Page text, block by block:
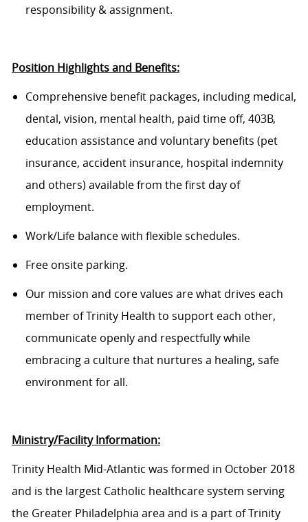
responsibility & assignment.
Position Highlights and Benefits:
Comprehensive benefit packages, including medical,
dental, vision, mental health, paid time off, 403B,
education assistanceand voluntary benefits (pet
insurance, accident insurance, hospital indemnity
and others) available from thefirstday of
employment.
Work/Life balance with flexible schedules.
Free onsite parking.
Our mission and core values are what drives each
member of Trinity Health to support each other,
communicate openly and respectfully while
embracing a culture that nurtures a healing, safe
environment for all.
Ministry/Facility Information:
Trinity Health Mid-Atlantic was formed in October 2018
and is the largest Catholic healthcare system serving
the Greater Philadelphia area and is a part of Trinity